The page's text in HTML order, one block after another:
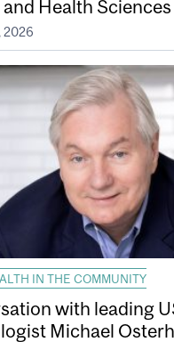
Health
2026
IN THE COMMUNITY
with leading
Michael